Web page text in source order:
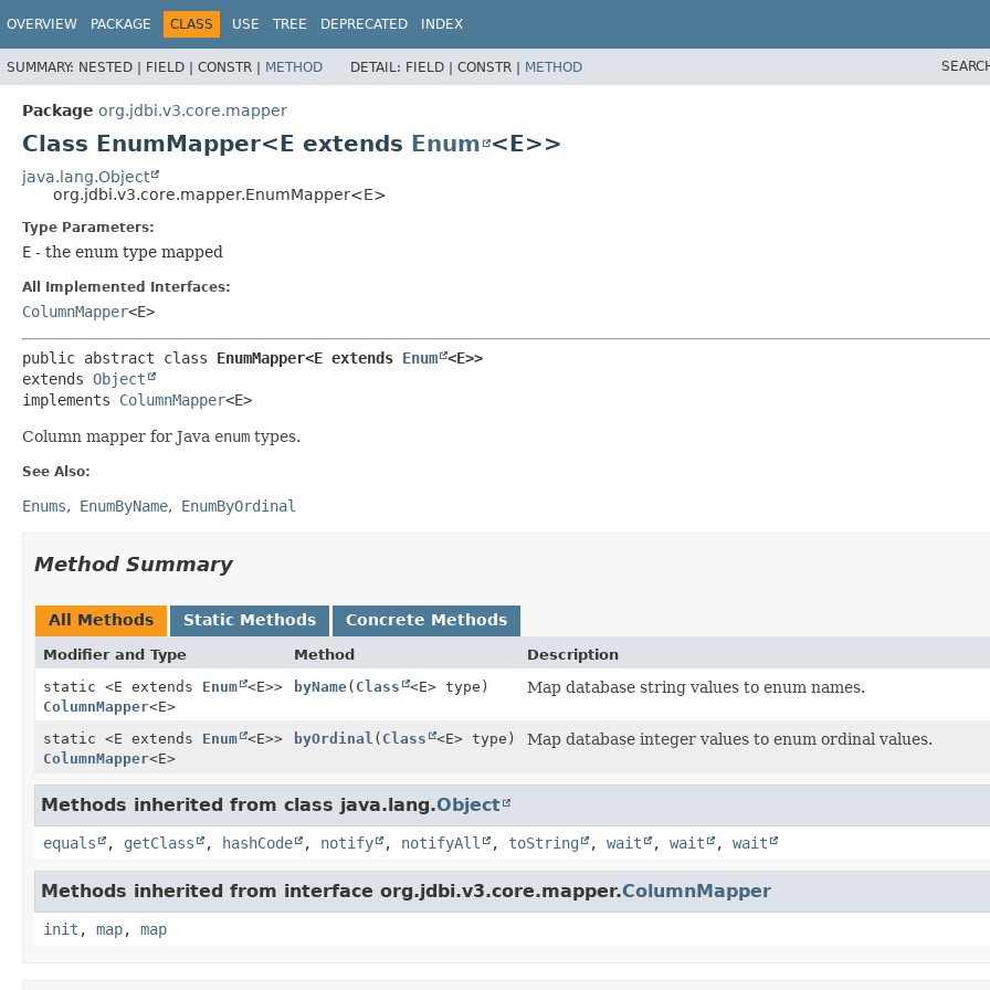
OVERVIEW PACKAGE CLASS USE TREE DEPRECATED INDEX
SUMMARY: NESTED | FIELD | CONSTR | METHOD DETAIL: FIELD | CONSTR | METHOD
Package org.jdbi.v3.core.mapper
Class EnumMapper<E extends Enum <E>>
java.lang.Object
org.jdbi.v3.core.mapper.EnumMapper<E>
Type Parameters:
E - the enum type mapped
All Implemented Interfaces:
ColumnMapper<E>
public abstract class EnumMapper<E extends Enum <E>>
extends Object
implements ColumnMapper<E>
Column mapper for Java enum types.
See Also:
Enums EnumByName EnumByOrdinal
Method Summary
All Methods Static Methods Concrete Methods
Modifier and Type Method
Description
static <E extends Enum <E>>
ColumnMapper<E>
byName( Class <E> type) Map database string values to enum names.
static <E extends Enum <E>>
ColumnMapper<E>
byOrdinal ( Class <E> type) Map database integer values to enum ordinal values.
Methods inherited from class java.lang.Object
equals , getClass , hashCode , notify , notifyAll , toString , wait , wait , wait
Methods inherited from interface org.jdbi.v3.core.mapper.ColumnMapper
init , map, map